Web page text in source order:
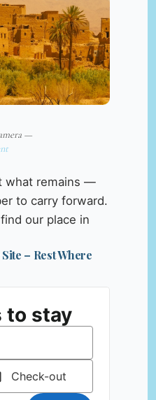
—
what remains —
to carry forward.
our place in
– Rest Where